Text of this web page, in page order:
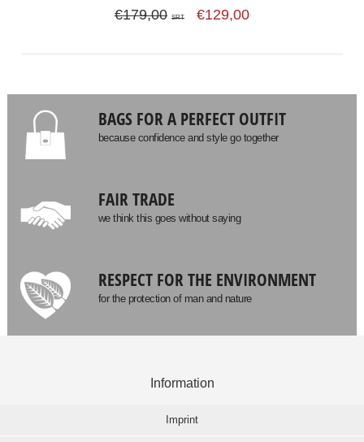
€179,00 SRT €129,00
BAGS FOR A PERFECT OUTFIT
because confidence and style go together
FAIR TRADE
we think this goes without saying
RESPECT FOR THE ENVIRONMENT
for the protection of man and nature
Information
Imprint